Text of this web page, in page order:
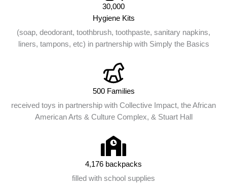
30,000
Hygiene Kits
(soap, deodorant, toothbrush, toothpaste, sanitary napkins,
liners, tampons, etc) in partnership with Simply the Basics
500 Families
received toys in partnership with Collective Impact, the African
American Arts & Culture Complex, & Stuart Hall
4,176 backpacks
filled with school supplies